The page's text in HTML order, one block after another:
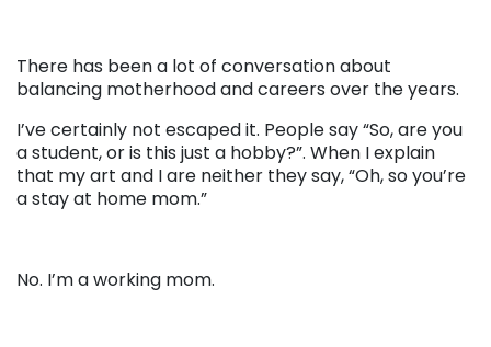
There has been a lot of conversation about
balancing motherhood and careers over the years.
I’ve certainly not escaped it. People say “So, are you
a student, or is this just a hobby?”. When I explain
that my art and I are neither they say, “Oh, so you’re
a stay at home mom.”
No. I’m a working mom.